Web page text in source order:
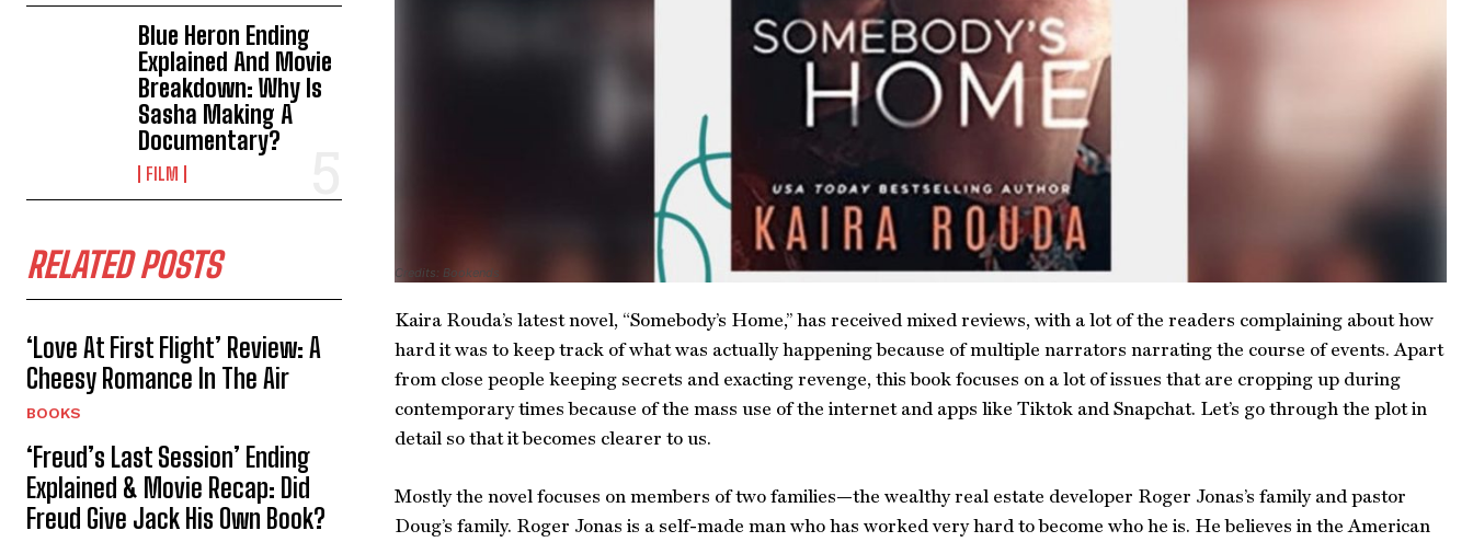
Blue Heron Ending
Explained And Movie
Breakdown: Why Is
Sasha Making A
Documentary?
FILM
RELATED POSTS
‘Love At First Flight’ Review: A
Cheesy Romance In The Air
BOOKS
‘Freud’s Last Session’ Ending
Explained & Movie Recap: Did
Freud Give Jack His Own Book?
Credits: Bookends
Kaira Rouda’s latest novel, “Somebody’s Home,” has received mixed reviews, with a lot of the readers complaining about how
hard it was to keep track of what was actually happening because of multiple narrators narrating the course of events. Apart
from close people keeping secrets and exacting revenge, this book focuses on a lot of issues that are cropping up during
contemporary times because of the mass use of the internet and apps like Tiktok and Snapchat. Let’s go through the plot in
detail so that it becomes clearer to us.
Mostly the novel focuses on members of two families—the wealthy real estate developer Roger Jonas’s family and pastor
Doug’s family. Roger Jonas is a self-made man who has worked very hard to become who he is. He believes in the American